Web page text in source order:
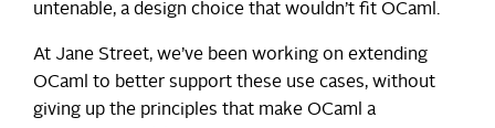
untenable, a design choice that wouldn’t fit OCaml.
At Jane Street, we’ve been working on extending
OCaml to better support these use cases, without
giving up the principles that make OCaml a